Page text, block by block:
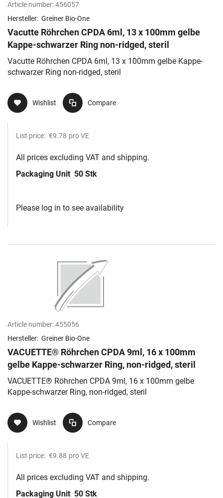
Article number:456057
Hersteller: Greiner Bio-One
Vacutte Röhrchen CPDA 6ml, 13 x 100mm gelbe
Kappe-schwarzer Ring non-ridged, steril
Vacutte Röhrchen CPDA 6ml, 13 x 100mm gelbe Kappe-
schwarzer Ring non-ridged, steril
Wishlist Compare
List price: €9.78 pro VE
All prices excluding VAT and shipping.
Packaging Unit 50 Stk
Please log in to see availability
Article number:455056
Hersteller: Greiner Bio-One
VACUETTE® Röhrchen CPDA 9ml, 16 x 100mm
gelbe Kappe-schwarzer Ring, non-ridged, steril
VACUETTE® Röhrchen CPDA 9ml, 16 x 100mm gelbe
Kappe-schwarzer Ring, non-ridged, steril
Wishlist Compare
List price: €9.88 pro VE
All prices excluding VAT and shipping.
Packaging Unit 50 Stk